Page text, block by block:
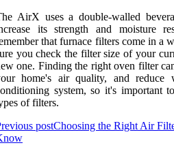
AirX uses a double-walled
its strength and moisture
that furnace filters come in a
you check the filter size of your
one. Finding the right oven filter
home's air quality, and
system, so it's important
of filters.
postChoosing the Right Air